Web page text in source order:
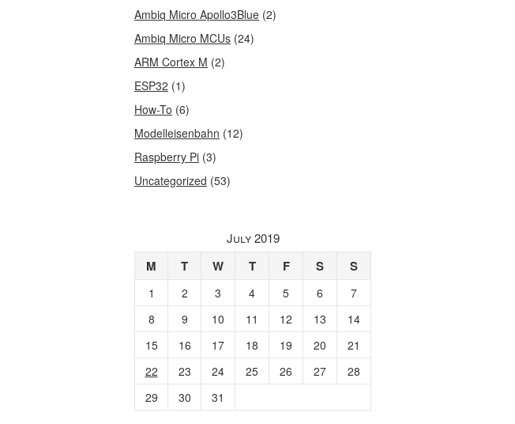
Ambiq Micro Apollo3Blue (2)
Ambiq Micro MCUs (24)
ARM Cortex M (2)
ESP32 (1)
How-To (6)
Modelleisenbahn (12)
Raspberry Pi (3)
Uncategorized (53)
July 2019
M T W T F S S
1 2 3 4 5 6
7
8
9 10 11 12 13
14
15
16 17 18 19 20
21
22
23 24 25 26 27
28
29
30 31